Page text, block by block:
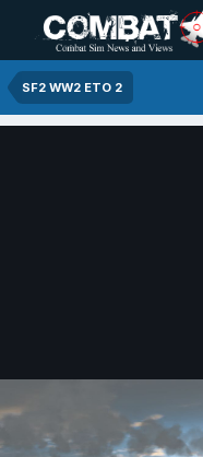
SF2 WW2 ETO 2